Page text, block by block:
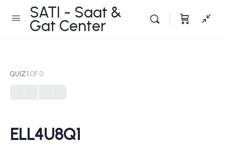
SATI - Saat &
Gat Center
QUIZ 1 OF 0
ELL4U8Q1